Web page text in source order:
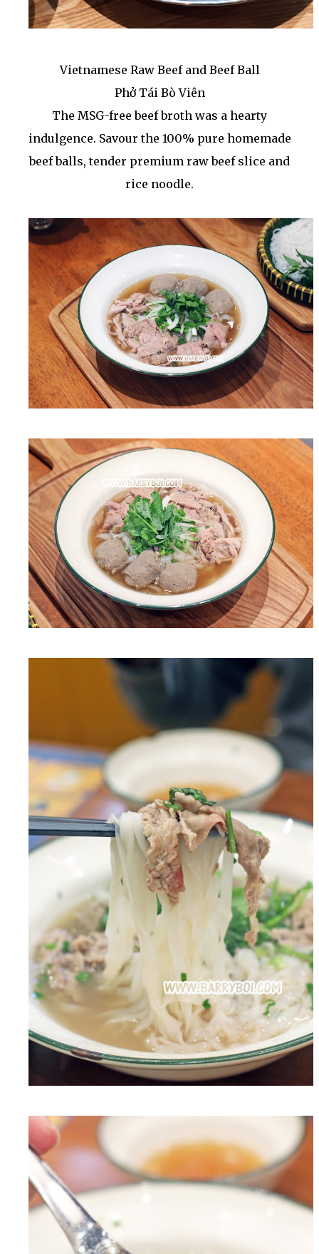
Vietnamese Raw Beef and Beef Ball
Phở Tái Bò Viên
The MSG-free beef broth was a hearty
indulgence. Savour the 100% pure homemade
beef balls, tender premium raw beef slice and
rice noodle.